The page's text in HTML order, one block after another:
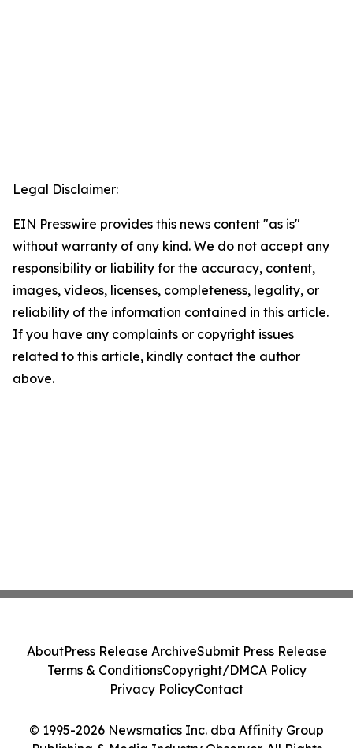
Legal Disclaimer:
EIN Presswire provides this news content "as is"
without warranty of any kind. We do not accept any
responsibility or liability for the accuracy, content,
images, videos, licenses, completeness, legality, or
reliability of the information contained in this article.
If you have any complaints or copyright issues
related to this article, kindly contact the author
above.
© 1995-2026 Newsmatics Inc. dba Affinity Group
Publishing & Media Industry Observer. All Rights
AboutPress Release ArchiveSubmit Press Release
Terms & ConditionsCopyright/DMCA Policy
Privacy PolicyContact